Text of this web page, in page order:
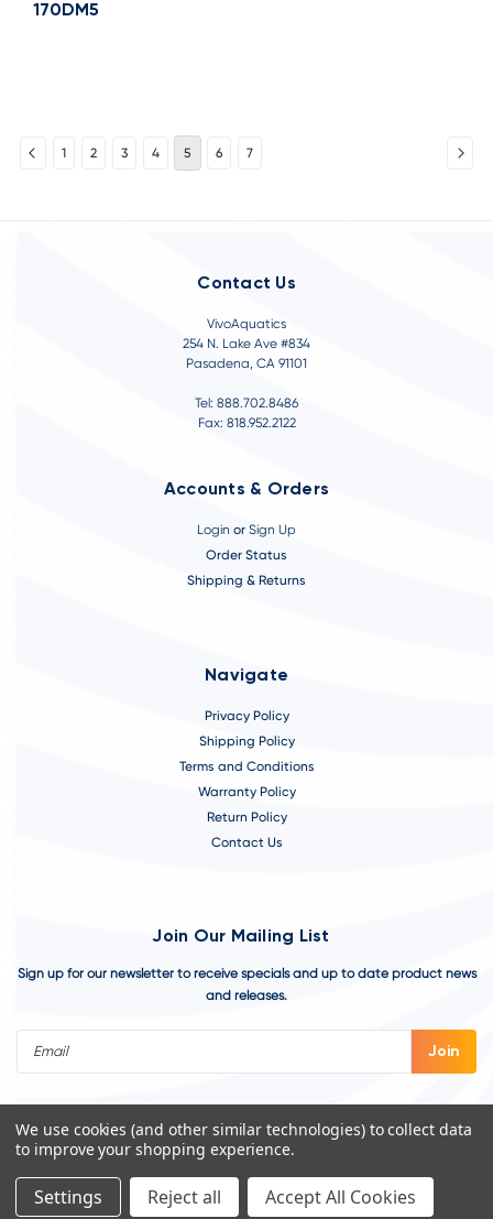
170DM5
1 2 3 4 5 6 7
Contact Us
VivoAquatics
254 N. Lake Ave #834
Pasadena, CA 91101
Tel: 888.702.8486
Fax: 818.952.2122
Accounts & Orders
Login or Sign Up
Order Status
Shipping & Returns
Navigate
Privacy Policy
Shipping Policy
Terms and Conditions
Warranty Policy
Return Policy
Contact Us
Join Our Mailing List
Sign up for our newsletter to receive specials and up to date product news
and releases.
©2026VivoAquatics | Built, Designed, and Developed byYoutech.
Chicago Web Design Agency
We use cookies (and other similar technologies) to collect data
to improve your shopping experience.
Settings Reject all Accept All Cookies